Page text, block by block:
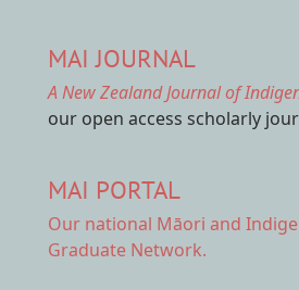
MAI JOURNAL
A New Zealand Journal of
our open access scholarly
MAI PORTAL
Our national Māori and
Graduate Network.